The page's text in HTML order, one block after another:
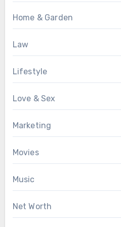
Home & Garden
Law
Lifestyle
Love & Sex
Marketing
Movies
Music
Net Worth